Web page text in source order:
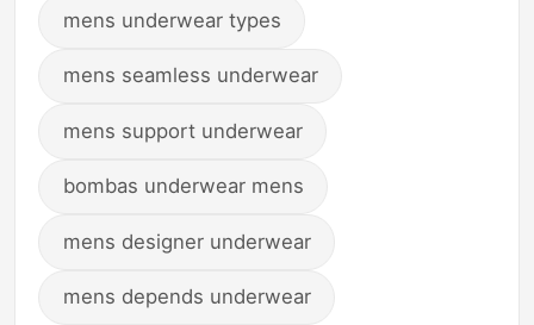
mens underwear types
mens seamless underwear
mens support underwear
bombas underwear mens
mens designer underwear
mens depends underwear